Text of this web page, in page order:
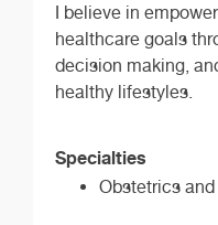
I believe in
healthcare goals
decision making,
healthy lifestyles.
Specialties
Obstetrics